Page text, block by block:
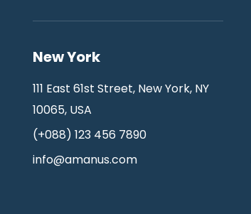
New York
111 East 61st Street, New York, NY
10065, USA
(+088) 123 456 7890
info@amanus.com